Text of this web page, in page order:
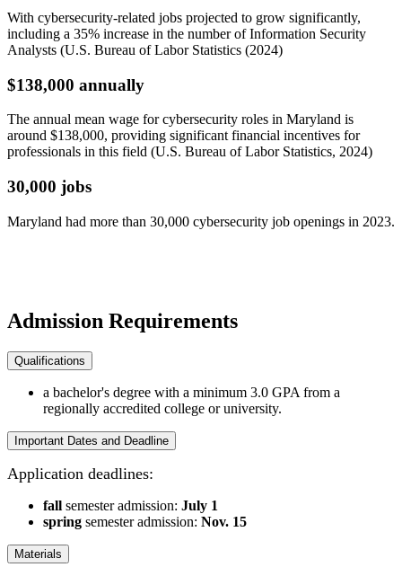
With cybersecurity-related jobs projected to grow significantly,
including a 35% increase in the number of Information Security
Analysts (U.S. Bureau of Labor Statistics (2024)
$138,000 annually
The annual mean wage for cybersecurity roles in Maryland is
around $138,000, providing significant financial incentives for
professionals in this field (U.S. Bureau of Labor Statistics, 2024)
30,000 jobs
Maryland had more than 30,000 cybersecurity job openings in 2023.
Admission Requirements
Qualifications
a bachelor's degree with a minimum 3.0 GPA from a
regionally accredited college or university.
Important Dates and Deadline
Application deadlines:
fall semester admission: July 1
spring semester admission: Nov. 15
Materials